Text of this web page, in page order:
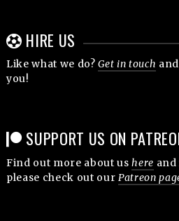
HIRE US
Like what we do?Get in touch
you!
SUPPORT US ON
Find out more about ushere
please check out our Patreon